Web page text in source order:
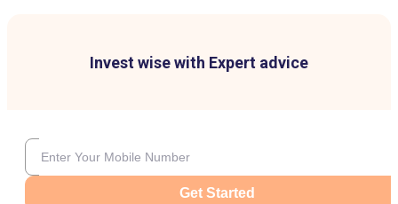
Invest wise with Expert advice
Get Started